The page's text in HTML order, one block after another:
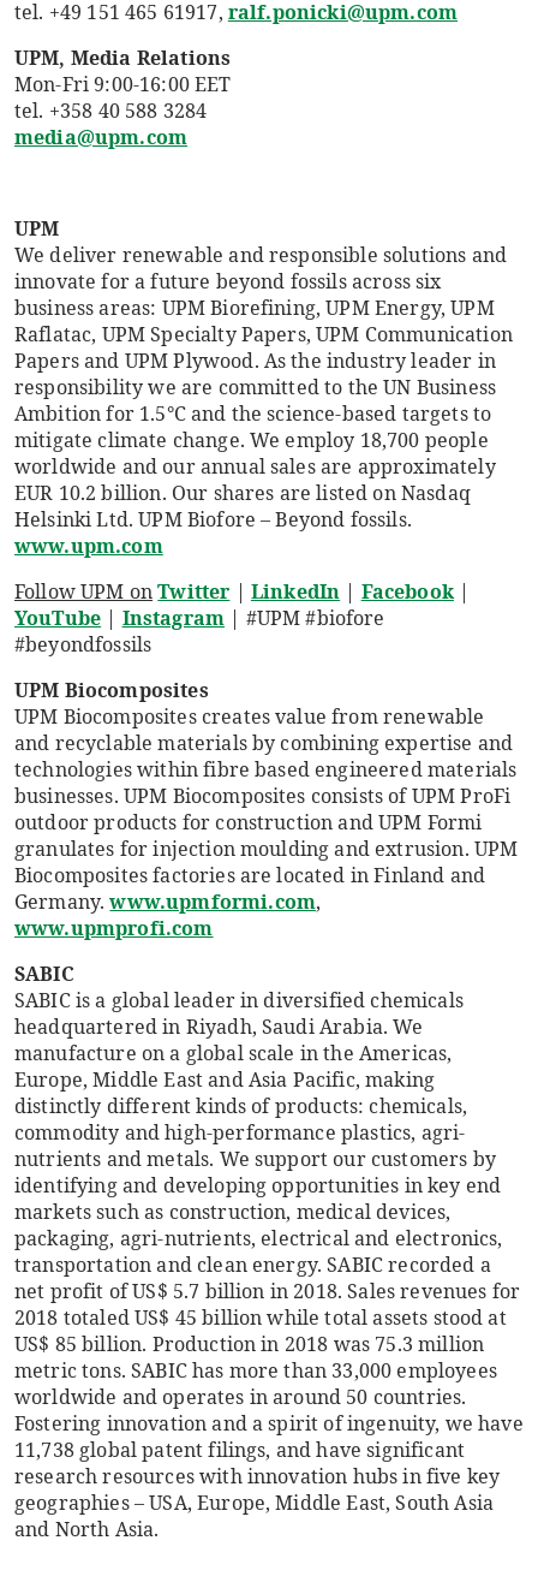
tel. +49 151 465 61917, ralf.ponicki@upm.com
UPM, Media Relations
Mon-Fri 9:00-16:00 EET
tel. +358 40 588 3284
media@upm.com
UPM
We deliver renewable and responsible solutions and
innovate for a future beyond fossils across six
business areas: UPM Biorefining, UPM Energy, UPM
Raflatac, UPM Specialty Papers, UPM Communication
Papers and UPM Plywood. As the industry leader in
responsibility we are committed to the UN Business
Ambition for 1.5°C and the science-based targets to
mitigate climate change. We employ 18,700 people
worldwide and our annual sales are approximately
EUR 10.2 billion. Our shares are listed on Nasdaq
Helsinki Ltd. UPM Biofore – Beyond fossils.
www.upm.com
Follow UPM onTwitter | LinkedIn | Facebook|
YouTube | Instagram | #UPM #biofore
#beyondfossils
UPM Biocomposites
UPM Biocomposites creates value from renewable
and recyclable materials by combining expertise and
technologies within fibre based engineered materials
businesses. UPM Biocomposites consists of UPM ProFi
outdoor products for construction and UPM Formi
granulates for injection moulding and extrusion. UPM
Biocomposites factories are located in Finland and
Germany.www.upmformi.com,
www.upmprofi.com
SABIC
SABIC is a global leader in diversified chemicals
headquartered in Riyadh, Saudi Arabia. We
manufacture on a global scale in the Americas,
Europe, Middle East and Asia Pacific, making
distinctly different kinds of products: chemicals,
commodity and high-performance plastics, agri-
nutrients and metals. We support our customers by
identifying and developing opportunities in key end
markets such as construction, medical devices,
packaging, agri-nutrients, electrical and electronics,
transportation and clean energy. SABIC recorded a
net profit of US$ 5.7 billion in 2018. Sales revenues for
2018 totaled US$ 45 billion while total assets stood at
US$ 85 billion. Production in 2018 was 75.3 million
metric tons. SABIC has more than 33,000 employees
worldwide and operates in around 50 countries.
Fostering innovation and a spirit of ingenuity, we have
11,738 global patent filings, and have significant
research resources with innovation hubs in five key
geographies – USA, Europe, Middle East, South Asia
and North Asia.